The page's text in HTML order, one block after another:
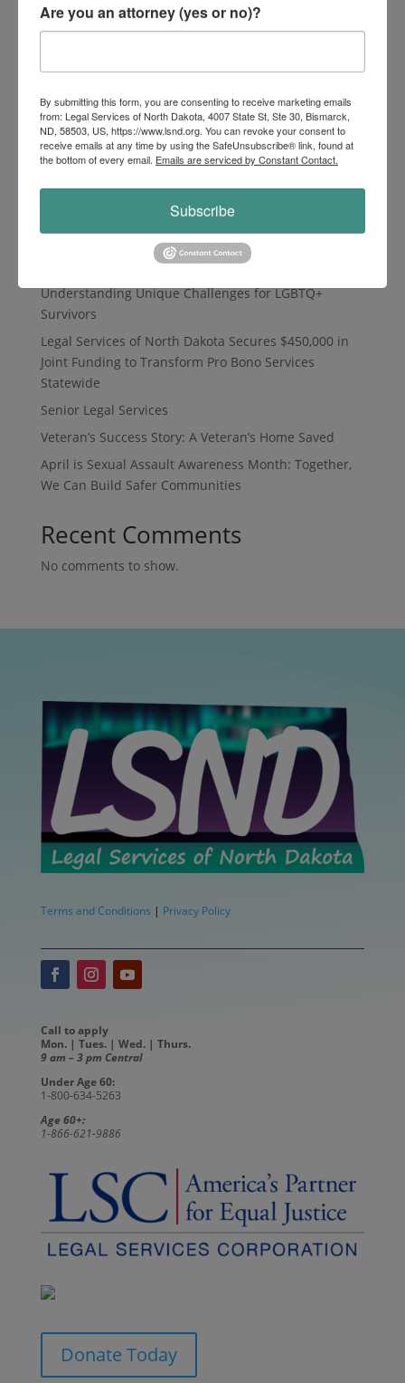
What is Small Claims Court? Small Claims Court is a
legal problems without needing a lawyer. It’s for
cases where the amount involved is $15,000 or less,
and the issue happened within the last six years.
You can...
Recent Posts
Understanding Unique Challenges for LGBTQ+
Survivors
Legal Services of North Dakota Secures $450,000 in
Joint Funding to Transform Pro Bono Services
Statewide
Senior Legal Services
Veteran’s Success Story: A Veteran’s Home Saved
April is Sexual Assault Awareness Month: Together,
We Can Build Safer Communities
Recent Comments
No comments to show.
Terms and Conditions | Privacy Policy
Call to apply
Mon. | Tues. | Wed. | Thurs.
9 am – 3 pm Central
Under Age 60:
1-800-634-5263
Age 60+:
1-866-621-9886
Donate Today
Are you an attorney (yes or no)?
By submitting this form, you are consenting to receive marketing emails
from: Legal Services of North Dakota, 4007 State St, Ste 30, Bismarck,
ND, 58503, US, https://www.lsnd.org. You can revoke your consent to
receive emails at any time by using the SafeUnsubscribe® link, found at
the bottom of every email. Emails are serviced by Constant Contact.
Subscribe